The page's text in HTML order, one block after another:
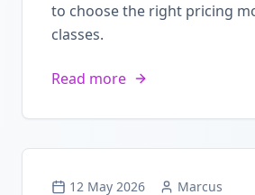
to choose the right pricing
classes.
Read more
12 May 2026 Marcus